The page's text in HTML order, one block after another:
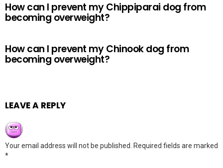
How can I prevent my Chippiparai dog from
becoming overweight?
How can I prevent my Chinook dog from
becoming overweight?
LEAVE A REPLY
Your email address will not be published.
Required fields are marked
*